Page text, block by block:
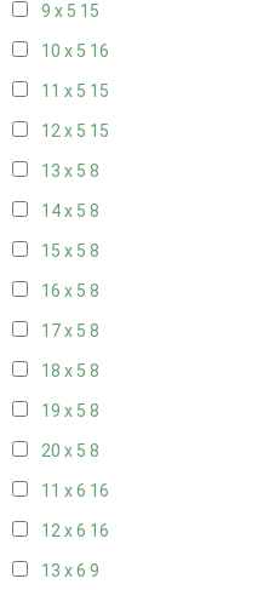
9 x 5 15
10 x 5 16
11 x 5 15
12 x 5 15
13 x 5 8
14 x 5 8
15 x 5 8
16 x 5 8
17 x 5 8
18 x 5 8
19 x 5 8
20 x 5 8
11 x 6 16
12 x 6 16
13 x 6 9